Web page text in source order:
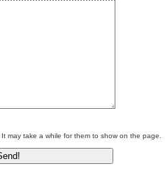
may take a while for them to show on the page.